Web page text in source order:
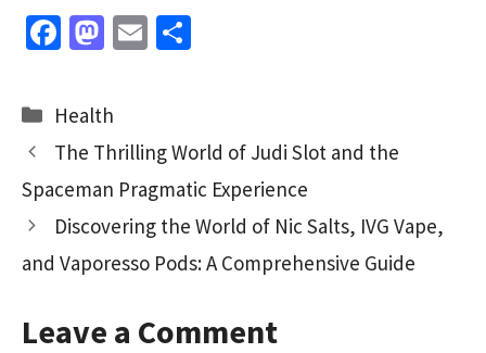
Fa
b
o
o
k
M
to
d
o
n
E
Categories
Health
The Thrilling World of Judi Slot and the
Spaceman Pragmatic Experience
Discovering the World of Nic Salts, IVG Vape,
and Vaporesso Pods: A Comprehensive Guide
Leave a Comment